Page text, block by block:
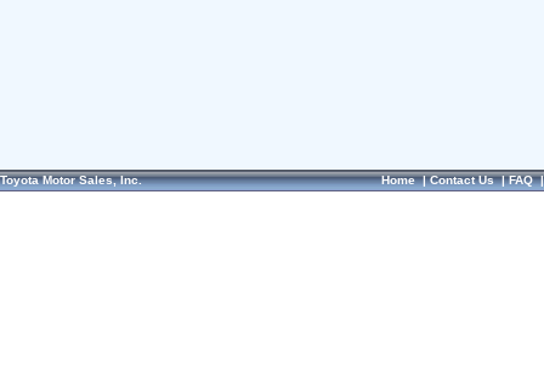
Toyota Motor Sales, Inc. Home|Contact Us|FAQ